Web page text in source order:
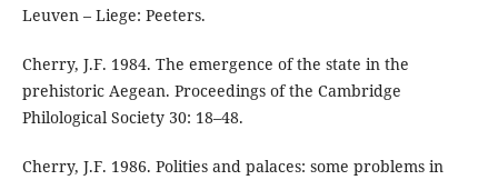
Leuven – Liege: Peeters.
Cherry, J.F. 1984. The emergence of the state in the
prehistoric Aegean. Proceedings of the Cambridge
Philological Society 30: 18–48.
Cherry, J.F. 1986. Polities and palaces: some problems in